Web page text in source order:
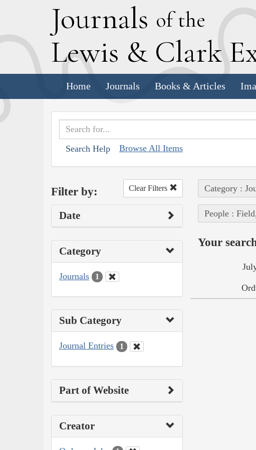
Journals of the
Lewis & Clark E
Home Journals Books & Articles
Search Help Browse All Items
Filter by: Clear Filters
Date
Category
Journals 1
Sub Category
Journal Entries 1
Part of Website
Creator
Category :
People :
Your